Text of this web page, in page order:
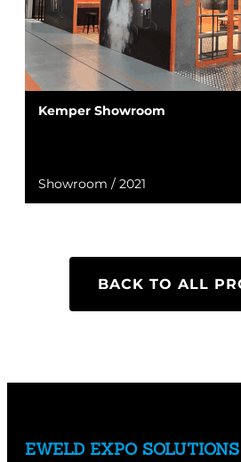
Kemper Showroom
Showroom / 2021
BACK TO ALL
EWELD EXPO SOLUTIONS